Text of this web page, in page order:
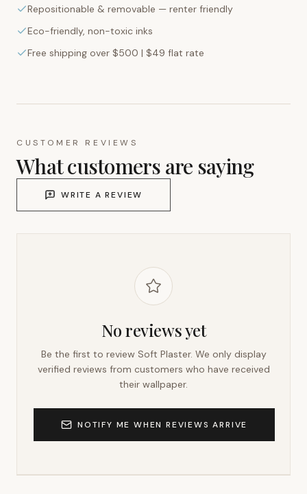
Repositionable & removable — renter friendly
Eco-friendly, non-toxic inks
Free shipping over $500 | $49 flat rate
CUSTOMER REVIEWS
What customers are saying
WRITE A REVIEW
No reviews yet
Be the first to review Soft Plaster. We only display
verified reviews from customers who have received
their wallpaper.
NOTIFY ME WHEN REVIEWS ARRIVE